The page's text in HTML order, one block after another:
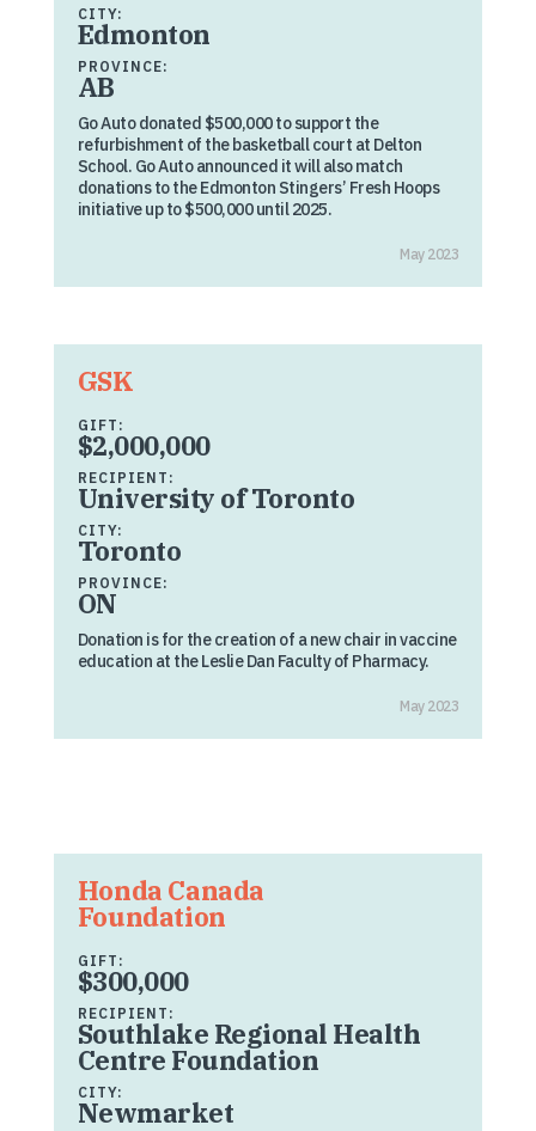
CITY:
Edmonton
PROVINCE:
AB
Go Auto donated $500,000 to support the
refurbishment of the basketball court at Delton
School. Go Auto announced it will also match
donations to the Edmonton Stingers’ Fresh Hoops
initiative up to $500,000 until 2025.
May 2023
GSK
GIFT:
$2,000,000
RECIPIENT:
University of Toronto
CITY:
Toronto
PROVINCE:
ON
Donation is for the creation of a new chair in vaccine
education at the Leslie Dan Faculty of Pharmacy.
May 2023
Honda Canada
Foundation
GIFT:
$300,000
RECIPIENT:
Southlake Regional Health
Centre Foundation
CITY:
Newmarket